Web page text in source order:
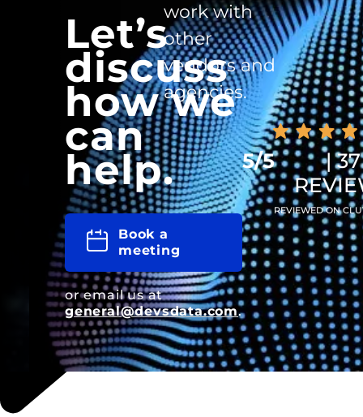
work with
other
vendors and
agencies.
Let’s
discuss
how we
can
help.
Book a
meeting
or email us at
general@devsdata.com.
5/5
| 37
REVIEWED ON